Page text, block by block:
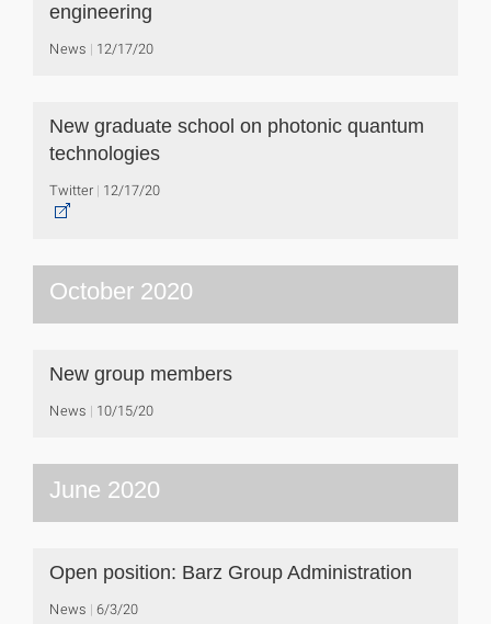
engineering
News 12/17/20
New graduate school on photonic quantum
technologies
Twitter 12/17/20
October 2020
New group members
News 10/15/20
June 2020
Open position: Barz Group Administration
News 6/3/20